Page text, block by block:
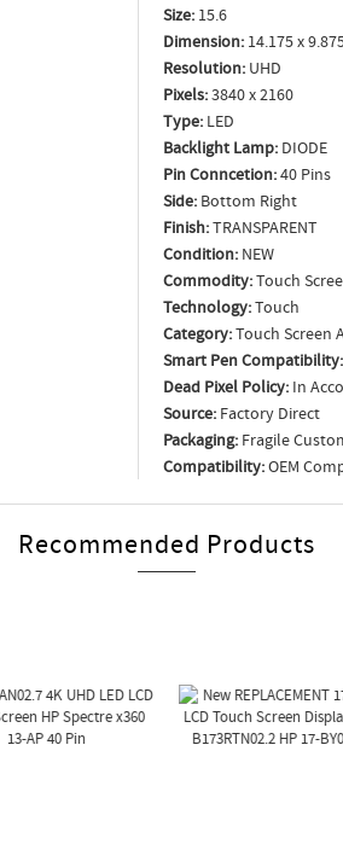
Size: 15.6
Dimension: 14.175 x
Resolution: UHD
Pixels:3840 x 2160
Type: LED
Backlight Lamp: DIODE
Pin Conncetion:40 Pins
Side: Bottom Right
Finish:TRANSPARENT
Condition: NEW
Commodity:Touch
Technology:Touch
Category:Touch Screen
Smart Pen Compatibility:
Dead Pixel Policy: In
Source: Factory Direct
Packaging: Fragile
Compatibility:OEM
Recommended Products